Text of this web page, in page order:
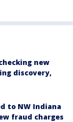
new
discovery,
to NW Indiana
fraud charges